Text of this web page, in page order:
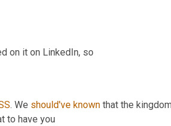
on it on LinkedIn, so
. We should've known
to have you